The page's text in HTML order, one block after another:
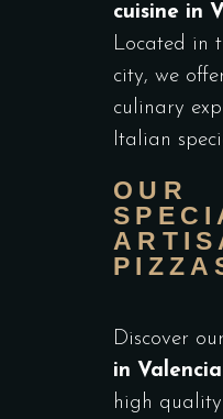
cuisine in
Located in
city, we
culinary
Italian
OUR
Discover our
in Valencia
high